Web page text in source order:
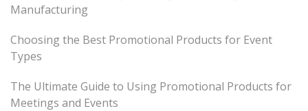
Manufacturing
Choosing the Best Promotional Products for Event
Types
The Ultimate Guide to Using Promotional Products for
Meetings and Events